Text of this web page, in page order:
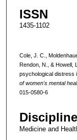
ISSN
1435-1102
Cole, J. C.,
Rendon, N., & Howell,
psychological distress
of women's mental
015-0580-6
Medicine and